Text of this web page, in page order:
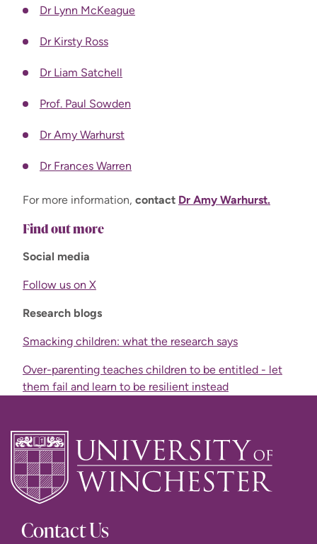
Dr Lynn McKeague
Dr Kirsty Ross
Dr Liam Satchell
Prof. Paul Sowden
Dr Amy Warhurst
Dr Frances Warren
For more information, contact Dr Amy Warhurst.
Find out more
Social media
Follow us on X
Research blogs
Smacking children: what the research says
Over-parenting teaches children to be entitled - let
them fail and learn to be resilient instead
Contact Us